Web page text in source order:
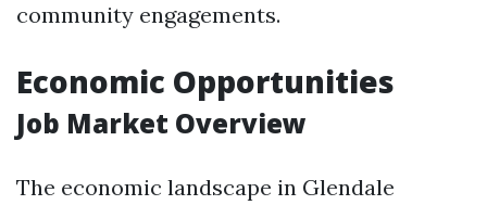
community engagements.
Economic Opportunities
Job Market Overview
The economic landscape in Glendale